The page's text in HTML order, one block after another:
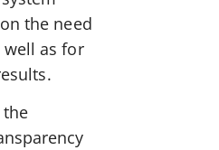
the need
well as for